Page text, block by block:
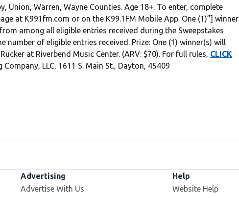
Union, Warren, Wayne Counties. Age 18+. To enter, complete
at K991fm.com or on the K99.1FM Mobile App. One (1)”] winner
among all eligible entries received during the Sweepstakes
number of eligible entries received. Prize: One (1) winner(s) will
at Riverbend Music Center. (ARV: $70). For full rules, CLICK
LLC, 1611 S. Main St., Dayton, 45409
Advertising
Advertise With Us
Help
Website Help